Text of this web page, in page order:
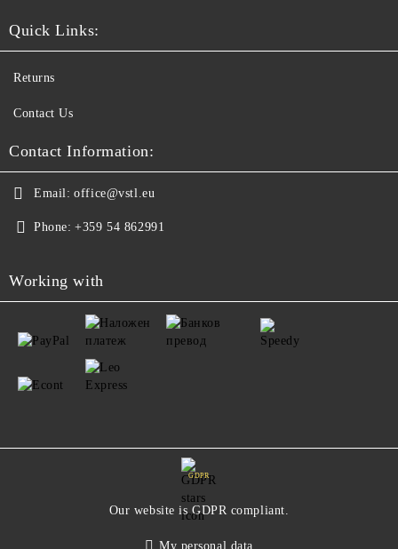
Quick Links:
Returns
Contact Us
Contact Information:
Email: office@vstl.eu
Phone: +359 54 862991
Working with
GDPR
Our website is GDPR compliant.
My personal data